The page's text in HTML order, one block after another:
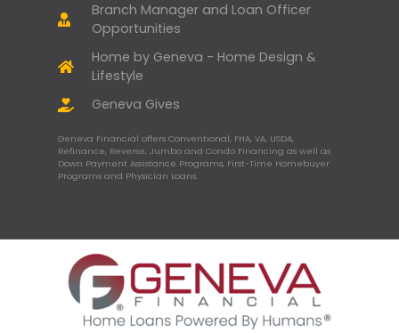
Branch Manager and Loan Officer
Opportunities
Home by Geneva - Home Design &
Lifestyle
Geneva Gives
Geneva Financial offers Conventional, FHA, VA, USDA,
Refinance, Reverse, Jumbo and Condo Financing as well as
Down Payment Assistance Programs, First-Time Homebuyer
Programs and Physician Loans.